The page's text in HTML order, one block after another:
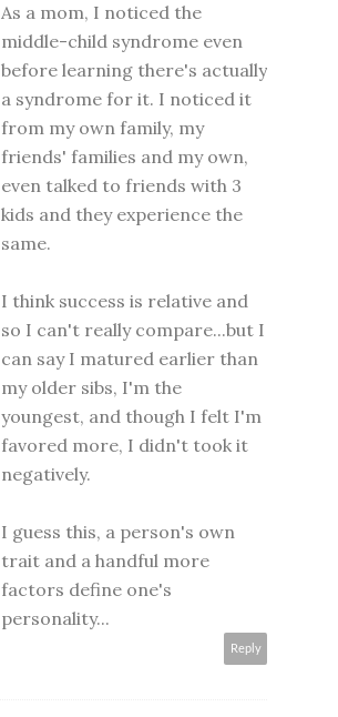
As a mom, I noticed the
middle-child syndrome even
before learning there's actually
a syndrome for it. I noticed it
from my own family, my
friends' families and my own,
even talked to friends with 3
kids and they experience the
same.
I think success is relative and
so I can't really compare...but I
can say I matured earlier than
my older sibs, I'm the
youngest, and though I felt I'm
favored more, I didn't took it
negatively.
I guess this, a person's own
trait and a handful more
factors define one's
personality...
Reply